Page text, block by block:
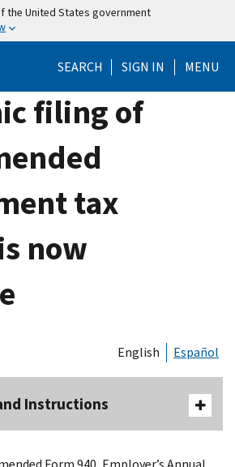
the United States government
SEARCH SIGN IN MENU
filing of
tax
now
English Español
Instructions